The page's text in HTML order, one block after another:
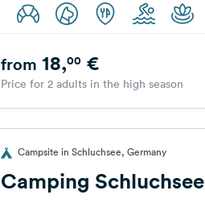
from 18,00€
Price for 2 adults in the high season
Campsite in Schluchsee, Germany
Camping Schluchsee